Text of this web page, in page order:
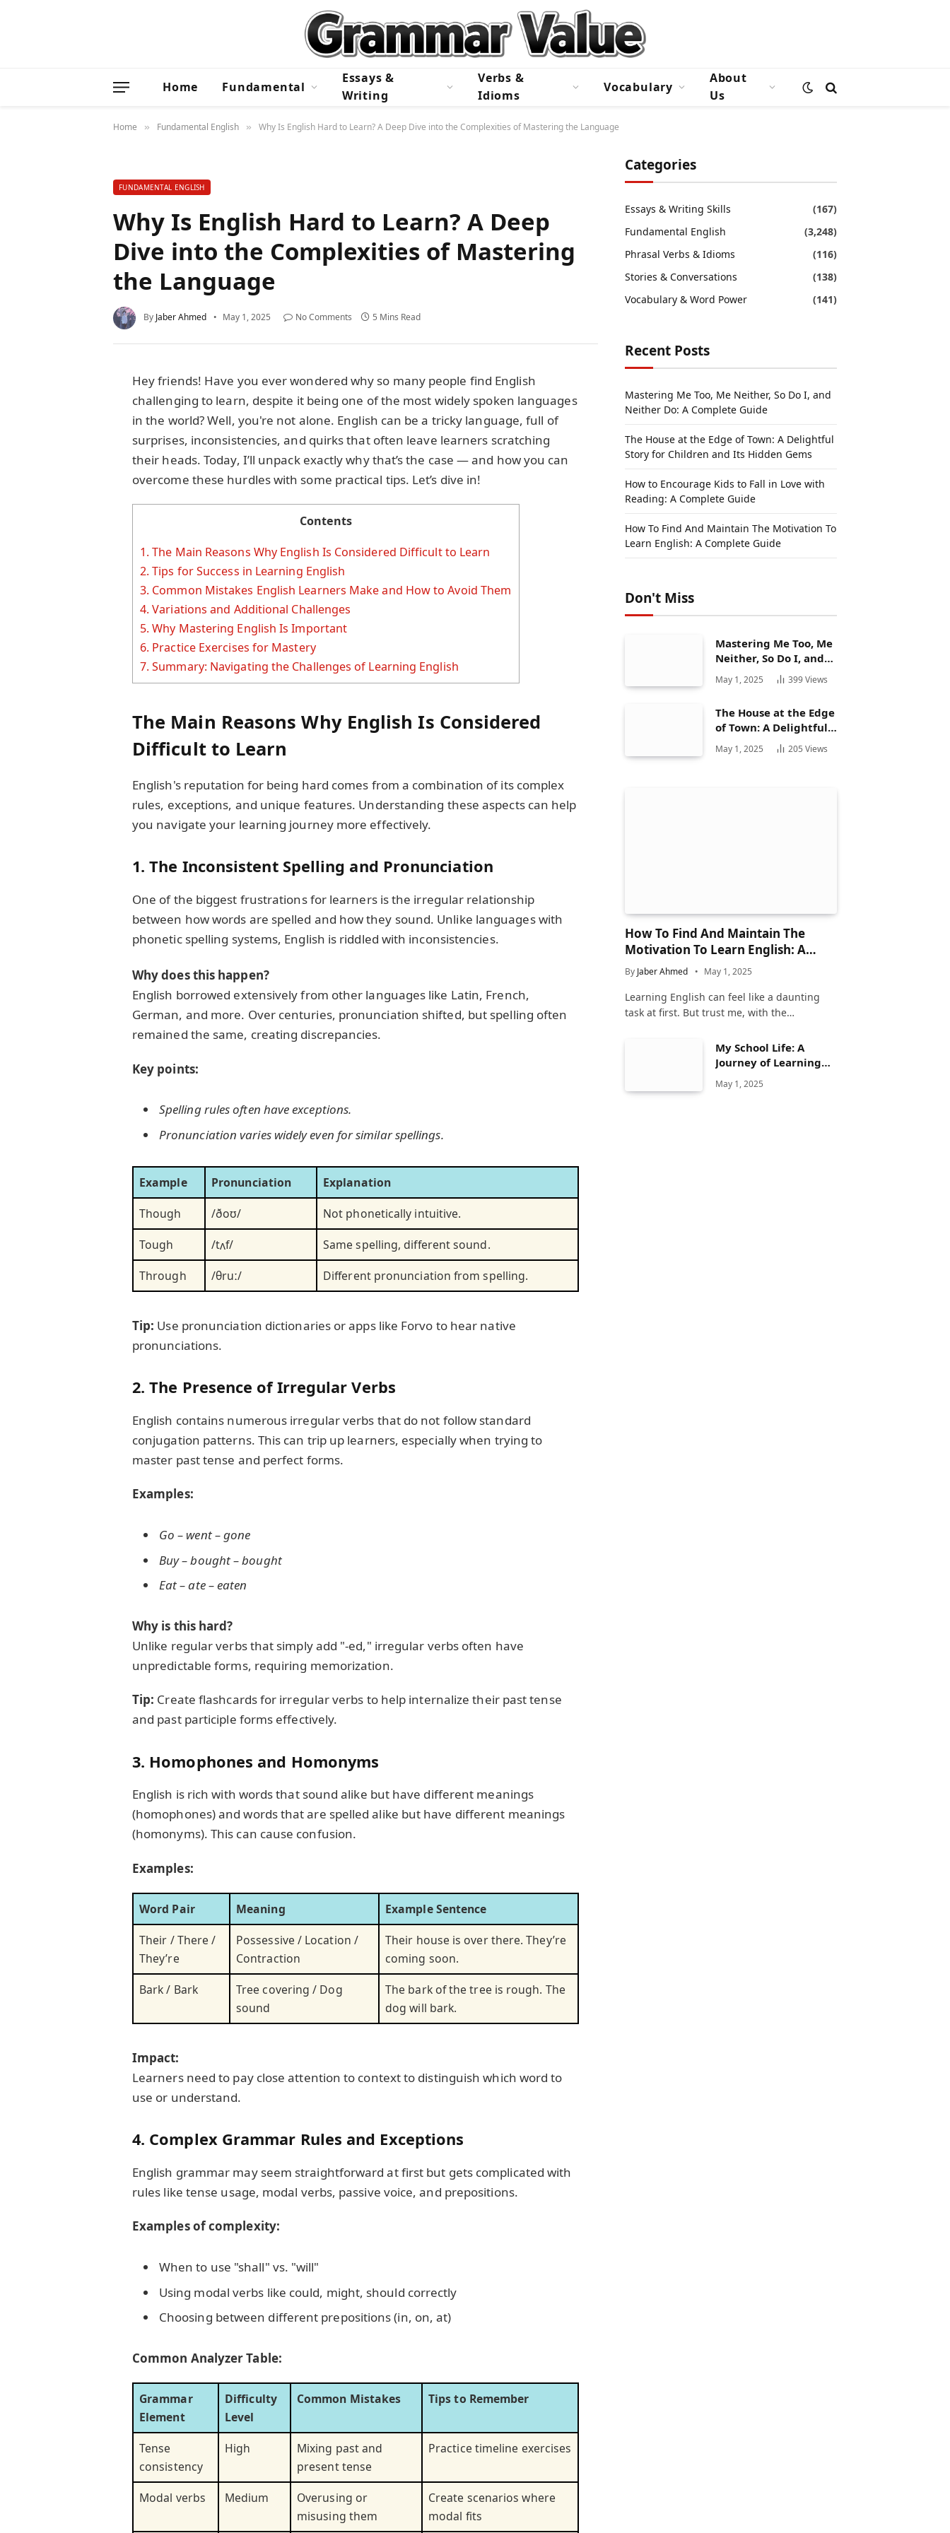
Home Fundamental
Essays &
Writing
Verbs &
Idioms
Vocabulary
About
Us
Home » Fundamental English » Why Is English Hard to Learn? A Deep Dive into the Complexities of Mastering the Language
FUNDAMENTAL ENGLISH
Why Is English Hard to Learn? A Deep
Dive into the Complexities of Mastering
the Language
By Jaber Ahmed May 1, 2025 No Comments 5 Mins Read
Hey friends! Have you ever wondered why so many people find English
challenging to learn, despite it being one of the most widely spoken languages
in the world? Well, you're not alone. English can be a tricky language, full of
surprises, inconsistencies, and quirks that often leave learners scratching
their heads. Today, I’ll unpack exactly why that’s the case — and how you can
overcome these hurdles with some practical tips. Let’s dive in!
Contents
1. The Main Reasons Why English Is Considered Difficult to Learn
2. Tips for Success in Learning English
3. Common Mistakes English Learners Make and How to Avoid Them
4. Variations and Additional Challenges
5. Why Mastering English Is Important
6. Practice Exercises for Mastery
7. Summary: Navigating the Challenges of Learning English
The Main Reasons Why English Is Considered
Difficult to Learn
English's reputation for being hard comes from a combination of its complex
rules, exceptions, and unique features. Understanding these aspects can help
you navigate your learning journey more effectively.
1. The Inconsistent Spelling and Pronunciation
One of the biggest frustrations for learners is the irregular relationship
between how words are spelled and how they sound. Unlike languages with
phonetic spelling systems, English is riddled with inconsistencies.
Why does this happen?
English borrowed extensively from other languages like Latin, French,
German, and more. Over centuries, pronunciation shifted, but spelling often
remained the same, creating discrepancies.
Key points:
Spelling rules often have exceptions.
Pronunciation varies widely even for similar spellings.
Example Pronunciation
Explanation
Though
/ðoʊ/
Not phonetically intuitive.
Tough
/tʌf/
Same spelling, different sound.
Through
/θruː/ Different pronunciation from spelling.
Tip: Use pronunciation dictionaries or apps like Forvo to hear native
pronunciations.
2. The Presence of Irregular Verbs
English contains numerous irregular verbs that do not follow standard
conjugation patterns. This can trip up learners, especially when trying to
master past tense and perfect forms.
Examples:
Go – went – gone
Buy – bought – bought
Eat – ate – eaten
Why is this hard?
Unlike regular verbs that simply add "-ed," irregular verbs often have
unpredictable forms, requiring memorization.
Tip: Create flashcards for irregular verbs to help internalize their past tense
and past participle forms effectively.
3. Homophones and Homonyms
English is rich with words that sound alike but have different meanings
(homophones) and words that are spelled alike but have different meanings
(homonyms). This can cause confusion.
Examples:
Word Pair Meaning
Example Sentence
Their / There /
They’re
Possessive / Location /
Contraction
Their house is over there. They’re
coming soon.
Bark / Bark
Tree covering / Dog
sound
The bark of the tree is rough. The
dog will bark.
Impact:
Learners need to pay close attention to context to distinguish which word to
use or understand.
4. Complex Grammar Rules and Exceptions
English grammar may seem straightforward at first but gets complicated with
rules like tense usage, modal verbs, passive voice, and prepositions.
Examples of complexity:
When to use "shall" vs. "will"
Using modal verbs like could, might, should correctly
Choosing between different prepositions (in, on, at)
Common Analyzer Table:
Grammar
Element
Difficulty
Level
Common Mistakes Tips to Remember
Tense
consistency
High
Mixing past and
present tense
Practice timeline exercises
Modal verbs Medium
Overusing or
misusing them
Create scenarios where
modal fits
Categories
Essays & Writing Skills
(167)
Fundamental English
(3,248)
Phrasal Verbs & Idioms
(116)
Stories & Conversations
(138)
Vocabulary & Word Power
(141)
Recent Posts
Mastering Me Too, Me Neither, So Do I, and
Neither Do: A Complete Guide
The House at the Edge of Town: A Delightful
Story for Children and Its Hidden Gems
How to Encourage Kids to Fall in Love with
Reading: A Complete Guide
How To Find And Maintain The Motivation To
Learn English: A Complete Guide
Don't Miss
Mastering Me Too, Me
Neither, So Do I, and
Neither Do: A
Complete Guide
May 1, 2025 399Views
The House at the Edge
of Town: A Delightful
Story for Children and
Its Hidden Gems
May 1, 2025 205 Views
How To Find And Maintain The
Motivation To Learn English: A
Complete Guide
By Jaber Ahmed May 1, 2025
Learning English can feel like a daunting
task at first. But trust me, with the…
My School Life: A
Journey of Learning
and Growth
May 1, 2025